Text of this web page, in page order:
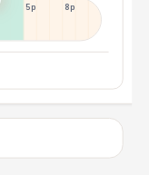
5p 8p